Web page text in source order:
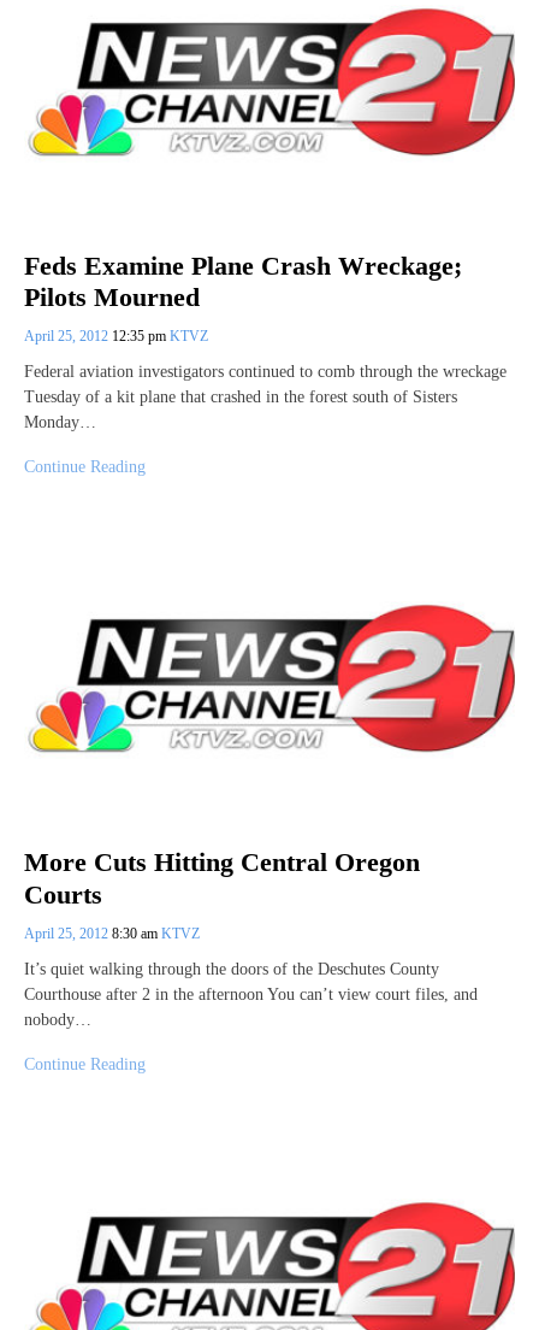
Feds Examine Plane Crash Wreckage;
Pilots Mourned
April 25, 2012 12:35 pm KTVZ
Federal aviation investigators continued to comb through the wreckage
Tuesday of a kit plane that crashed in the forest south of Sisters
Monday…
Continue Reading
More Cuts Hitting Central Oregon
Courts
April 25, 2012 8:30 am KTVZ
It’s quiet walking through the doors of the Deschutes County
Courthouse after 2 in the afternoon You can’t view court files, and
nobody…
Continue Reading